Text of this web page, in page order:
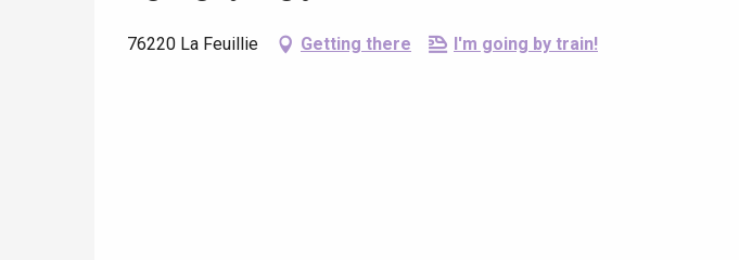
76220 La Feuillie Getting there I'm going by train!